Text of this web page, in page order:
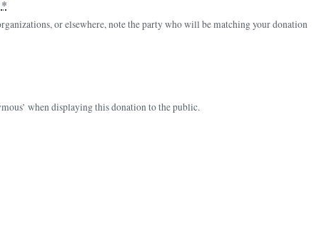
*
or elsewhere, note the party who will be matching your donation
when displaying this donation to the public.